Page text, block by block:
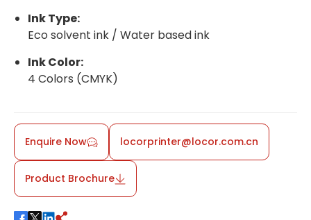
Ink Type:
Eco solvent ink / Water based ink
Ink Color:
4 Colors (CMYK)
Enquire Now locorprinter@locor.com.cn
Product Brochure